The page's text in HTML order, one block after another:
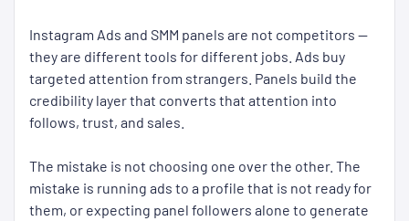
Instagram Ads and SMM panels are not competitors —
they are different tools for different jobs. Ads buy
targeted attention from strangers. Panels build the
credibility layer that converts that attention into
follows, trust, and sales.
The mistake is not choosing one over the other. The
mistake is running ads to a profile that is not ready for
them, or expecting panel followers alone to generate